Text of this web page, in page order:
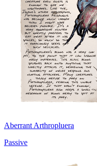
Aberrant Arthropluera
Passive